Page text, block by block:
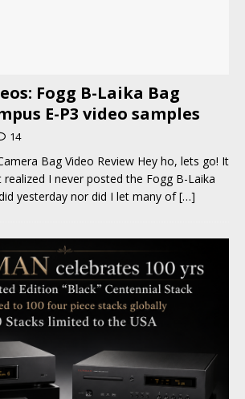
Fogg B-Laika Bag
E-P3 video samples
14
Bag Video Review Hey ho, lets go! It
I never posted the Fogg B-Laika
yesterday nor did I let many of[…]